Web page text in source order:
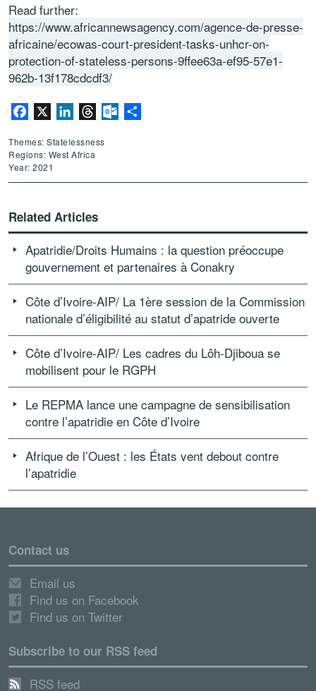
Read further:
https://www.africannewsagency.com/agence-de-presse-
africaine/ecowas-court-president-tasks-unhcr-on-
protection-of-stateless-persons-9ffee63a-ef95-57e1-
962b-13f178cdcdf3/
Facebook LinkedInThreadsOutlook.com
Themes: Statelessness
Regions: West Africa
Year: 2021
Related Articles
Apatridie/Droits Humains : la question préoccupe
gouvernement et partenaires à Conakry
Côte d’Ivoire-AIP/ La 1ère session de la Commission
nationale d’éligibilité au statut d’apatride ouverte
Côte d’Ivoire-AIP/ Les cadres du Lôh-Djiboua se
mobilisent pour le RGPH
Le REPMA lance une campagne de sensibilisation
contre l’apatridie en Côte d’Ivoire
Afrique de l’Ouest : les États vent debout contre
l’apatridie
Contact us
Email us
Find us on Facebook
Find us on Twitter
Subscribe to our RSS feed
RSS feed